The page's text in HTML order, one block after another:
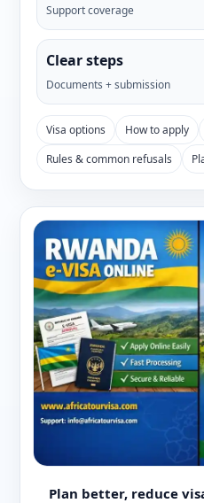
Support coverage
Clear steps
Documents + submission
Visa options How to apply
Rules & common refusals
Plan better, reduce